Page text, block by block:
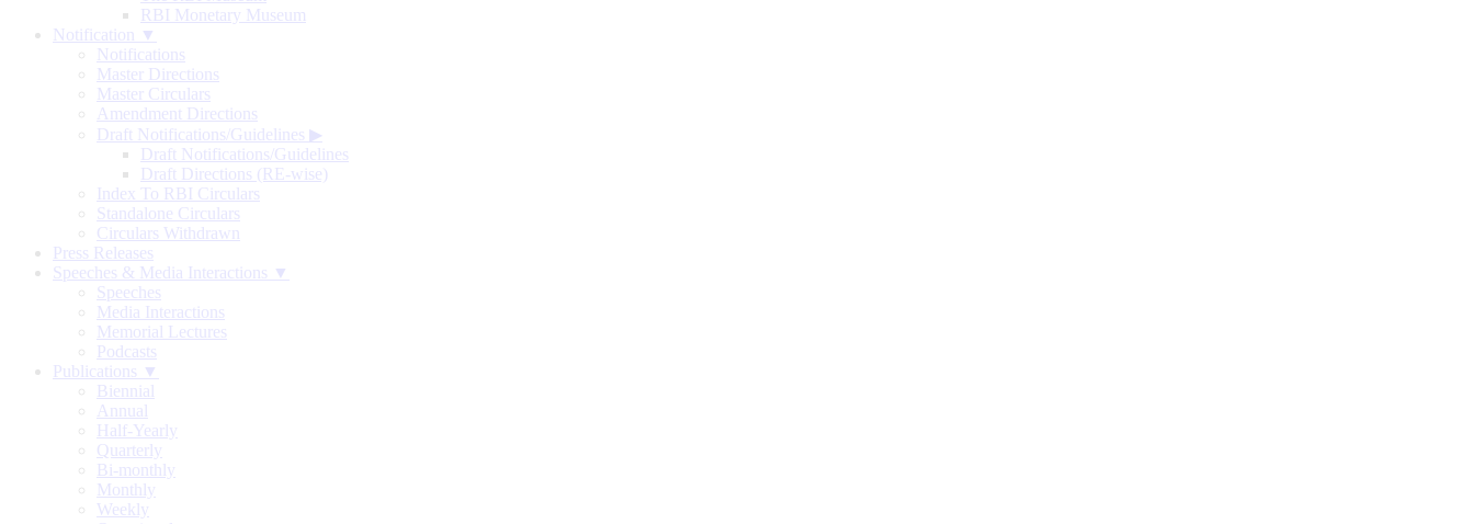
RBI Monetary Museum
Notification ▼
Notifications
Master Directions
Master Circulars
Amendment Directions
Draft Notifications/Guidelines ▶
Draft Notifications/Guidelines
Draft Directions (RE-wise)
Index To RBI Circulars
Standalone Circulars
Circulars Withdrawn
Press Releases
Speeches & Media Interactions ▼
Speeches
Media Interactions
Memorial Lectures
Podcasts
Publications ▼
Biennial
Annual
Half-Yearly
Quarterly
Bi-monthly
Monthly
Weekly